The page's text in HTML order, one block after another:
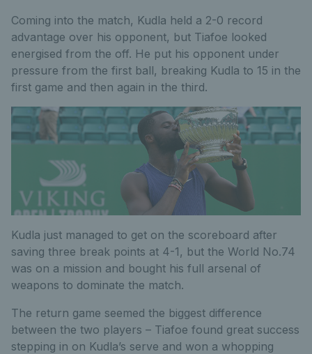
Coming into the match, Kudla held a 2-0 record
advantage over his opponent, but Tiafoe looked
energised from the off. He put his opponent under
pressure from the first ball, breaking Kudla to 15 in the
first game and then again in the third.
Kudla just managed to get on the scoreboard after
saving three break points at 4-1, but the World No.74
was on a mission and bought his full arsenal of
weapons to dominate the match.
The return game seemed the biggest difference
between the two players – Tiafoe found great success
stepping in on Kudla’s serve and won a whopping